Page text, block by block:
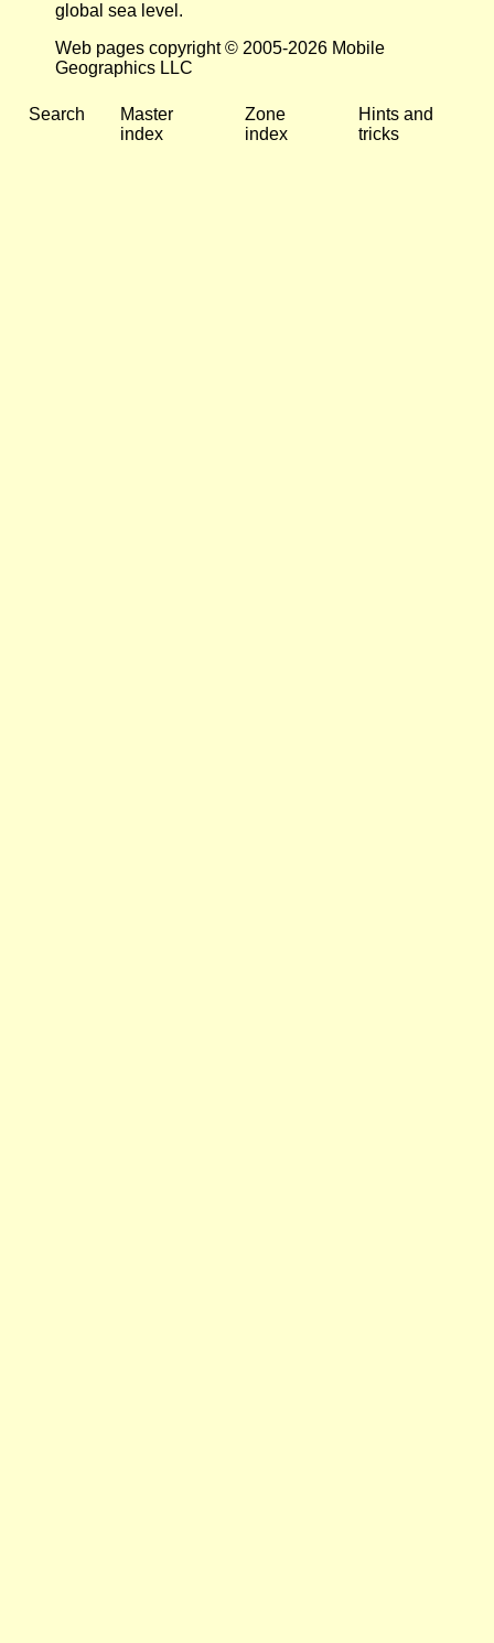
global sea level.
Web pages copyright © 2005-2026 Mobile
Geographics LLC
Search
Master
index
Zone
index
Hints and
tricks